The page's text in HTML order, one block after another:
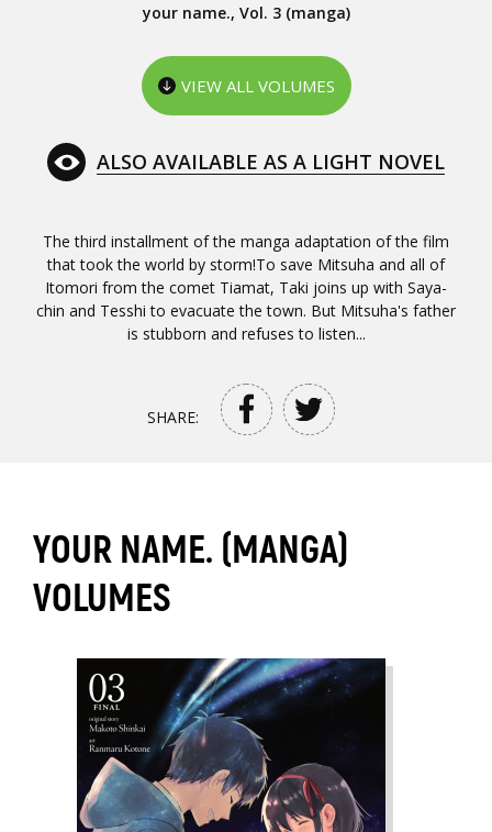
The third installment of the manga adaptation of the film
that took the world by storm!To save Mitsuha and all of
Itomori from the comet Tiamat, Taki joins up with Saya-
chin and Tesshi to evacuate the town. But Mitsuha's father
is stubborn and refuses to listen...
SHARE:
your name., Vol. 3 (manga)
VIEW ALL VOLUMES
ALSO AVAILABLE AS A LIGHT NOVEL
YOUR NAME. (MANGA)
VOLUMES